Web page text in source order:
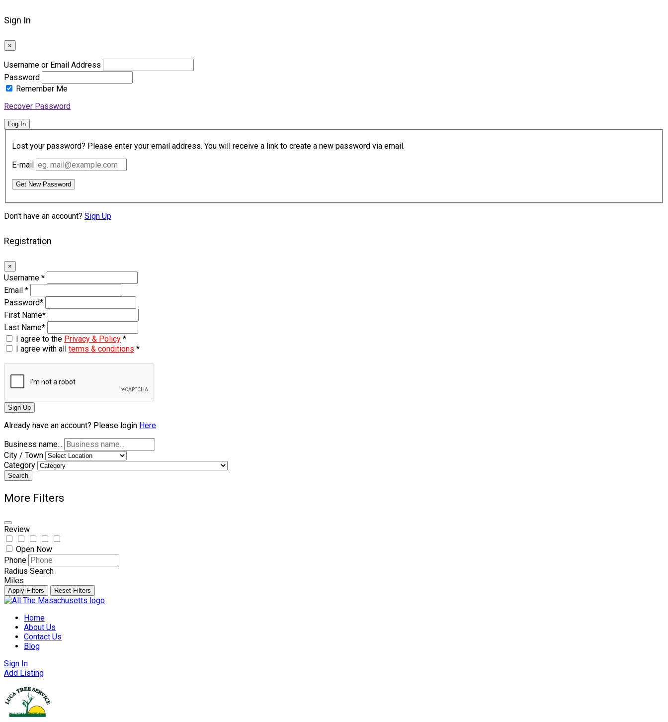
Sign In
×
Username or Email Address
Password
Remember Me
Recover Password
Log In
Lost your password? Please enter your email address. You will receive a link to create a new password via email.
E-mail
Get New Password
Don't have an account? Sign Up
Registration
×
Username *
Email *
Password*
First Name*
Last Name*
I agree to the Privacy & Policy *
I agree with all terms & conditions *
Sign Up
Already have an account? Please login Here
Business name...
City / Town
Category
Search
More Filters
Review
Open Now
Phone
Radius Search
Miles
Apply Filters Reset Filters
Skip
contentHome
About Us
Contact Us
Blog
Sign In
Add Listing